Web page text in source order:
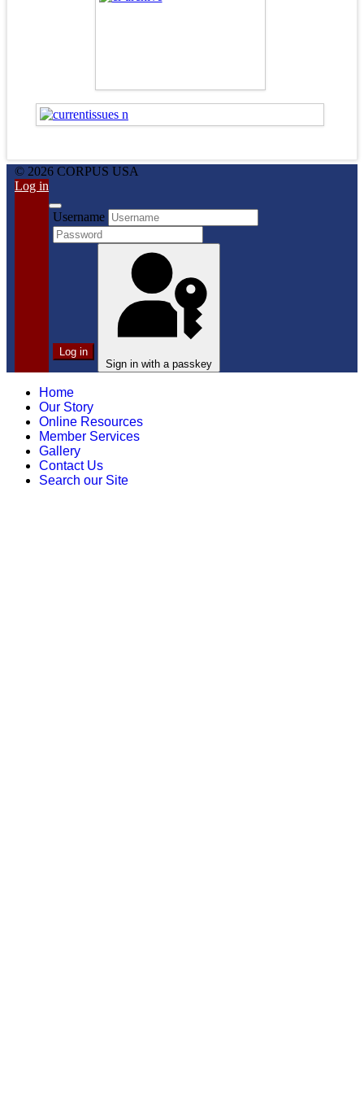
© 2026 CORPUS USA
Log in
Username
Log in
Sign in with a passkey
Home
Our Story
Online Resources
Member Services
Gallery
Contact Us
Search our Site